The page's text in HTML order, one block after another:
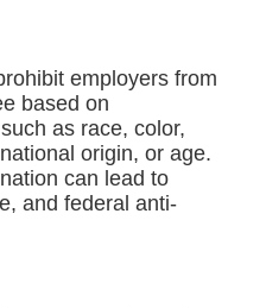
employers from
based on
as race, color,
origin, or age.
can lead to
and federal anti-